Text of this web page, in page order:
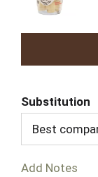
Substitution
Best
Add Notes